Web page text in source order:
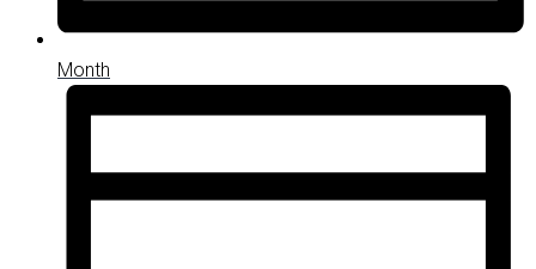
Month